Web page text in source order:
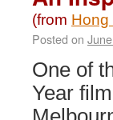
(from Hong
Posted on
One of
Year